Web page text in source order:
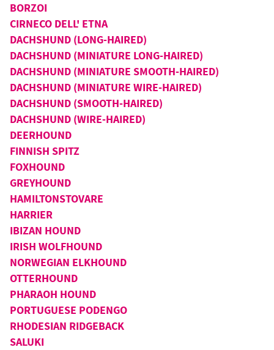
BORZOI
CIRNECO DELL' ETNA
DACHSHUND (LONG-HAIRED)
DACHSHUND (MINIATURE LONG-HAIRED)
DACHSHUND (MINIATURE SMOOTH-HAIRED)
DACHSHUND (MINIATURE WIRE-HAIRED)
DACHSHUND (SMOOTH-HAIRED)
DACHSHUND (WIRE-HAIRED)
DEERHOUND
FINNISH SPITZ
FOXHOUND
GREYHOUND
HAMILTONSTOVARE
HARRIER
IBIZAN HOUND
IRISH WOLFHOUND
NORWEGIAN ELKHOUND
OTTERHOUND
PHARAOH HOUND
PORTUGUESE PODENGO
RHODESIAN RIDGEBACK
SALUKI